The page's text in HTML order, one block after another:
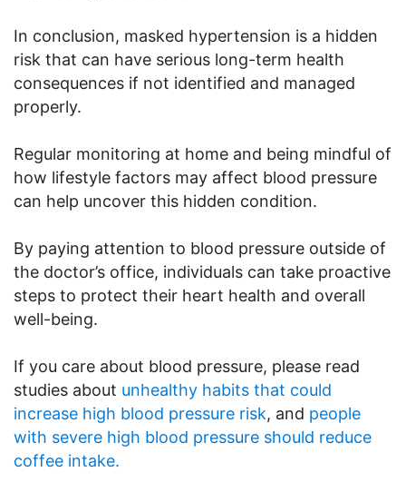
In conclusion, masked hypertension is a hidden
risk that can have serious long-term health
consequences if not identified and managed
properly.
Regular monitoring at home and being mindful of
how lifestyle factors may affect blood pressure
can help uncover this hidden condition.
By paying attention to blood pressure outside of
the doctor’s office, individuals can take proactive
steps to protect their heart health and overall
well-being.
If you care about blood pressure, please read
studies about unhealthy habits that could
increase high blood pressure risk, and people
with severe high blood pressure should reduce
coffee intake.